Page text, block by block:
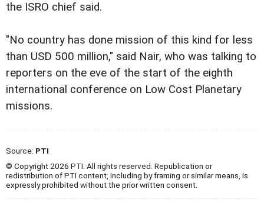
the ISRO chief said.
"No country has done mission of this kind for less
than USD 500 million," said Nair, who was talking to
reporters on the eve of the start of the eighth
international conference on Low Cost Planetary
missions.
Source: PTI
© Copyright 2026 PTI. All rights reserved. Republication or
redistribution of PTI content, including by framing or similar means, is
expressly prohibited without the prior written consent.